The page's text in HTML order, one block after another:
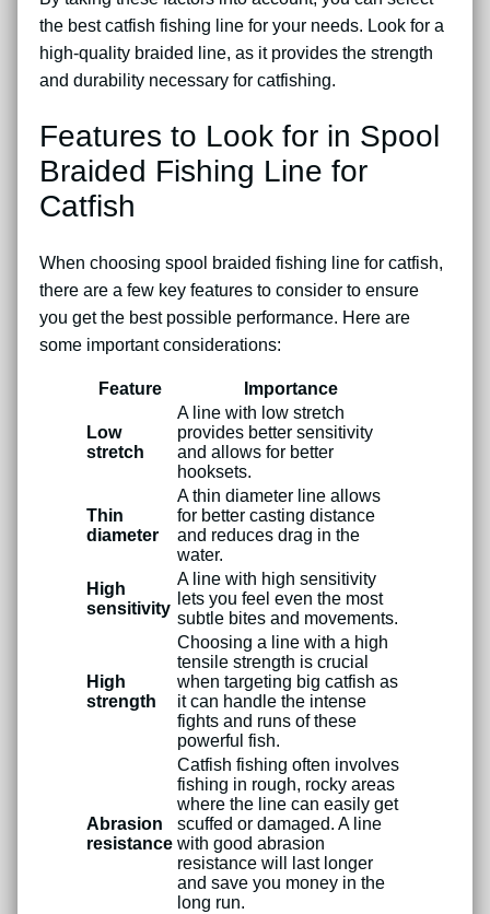
the best catfish fishing line for your needs. Look for a
high-quality braided line, as it provides the strength
and durability necessary for catfishing.
Features to Look for in Spool
Braided Fishing Line for
Catfish
When choosing spool braided fishing line for catfish,
there are a few key features to consider to ensure
you get the best possible performance. Here are
some important considerations:
Feature Importance
Low
stretch
A line with low stretch
provides better sensitivity
and allows for better
hooksets.
Thin
diameter
A thin diameter line allows
for better casting distance
and reduces drag in the
water.
High
sensitivity
A line with high sensitivity
lets you feel even the most
subtle bites and movements.
High
strength
Choosing a line with a high
tensile strength is crucial
when targeting big catfish as
it can handle the intense
fights and runs of these
powerful fish.
Abrasion
resistance
Catfish fishing often involves
fishing in rough, rocky areas
where the line can easily get
scuffed or damaged. A line
with good abrasion
resistance will last longer
and save you money in the
long run.